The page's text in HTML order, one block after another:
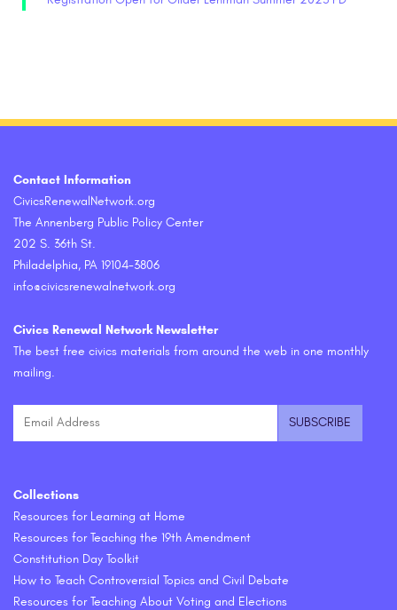
Contact Information
CivicsRenewalNetwork.org
The Annenberg Public Policy Center
202 S. 36th St.
Philadelphia, PA 19104-3806
info@civicsrenewalnetwork.org
Civics Renewal Network Newsletter
The best free civics materials from around the web in one monthly
mailing.
Collections
Resources for Learning at Home
Resources for Teaching the 19th Amendment
Constitution Day Toolkit
How to Teach Controversial Topics and Civil Debate
Resources for Teaching About Voting and Elections